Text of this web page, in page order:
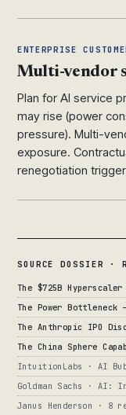
ENTERPRISE
Multi-vendor
Plan for AI service
may rise (power
pressure). Multi-
exposure.
renegotiation
SOURCE DOSSIER ·
The $725B
The Power
The Anthropic IPO
The China Sphere
IntuitionLabs · AI
Goldman Sachs · AI:
Janus Henderson · 8